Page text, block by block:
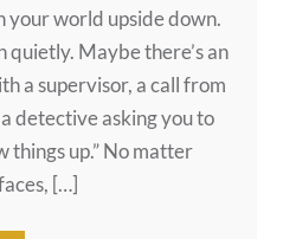
your world upside down.
quietly. Maybe there’s an
a supervisor, a call from
detective asking you to
things up.” No matter
[…]